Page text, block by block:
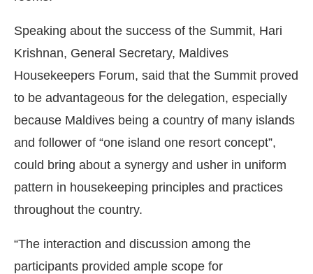
Speaking about the success of the Summit, Hari
Krishnan, General Secretary, Maldives
Housekeepers Forum, said that the Summit proved
to be advantageous for the delegation, especially
because Maldives being a country of many islands
and follower of “one island one resort concept”,
could bring about a synergy and usher in uniform
pattern in housekeeping principles and practices
throughout the country.
“The interaction and discussion among the
participants provided ample scope for